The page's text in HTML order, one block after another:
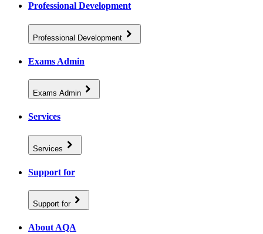
Professional Development
Professional Development
Exams Admin
Exams Admin
Services
Services
Support for
Support for
About AQA